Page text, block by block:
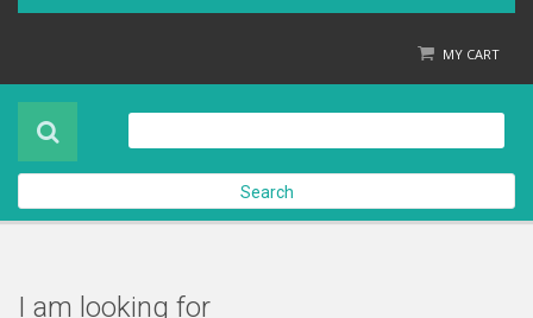
Product
About Us
Contact Us
MY CART
Check out
Search
I am looking for